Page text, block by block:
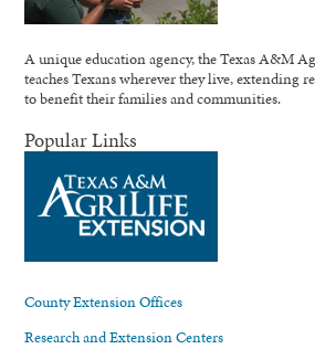
A unique education agency, the Texas A&M
teaches Texans wherever they live, extending
to benefit their families and communities.
Popular Links
County Extension Offices
Research and Extension Centers